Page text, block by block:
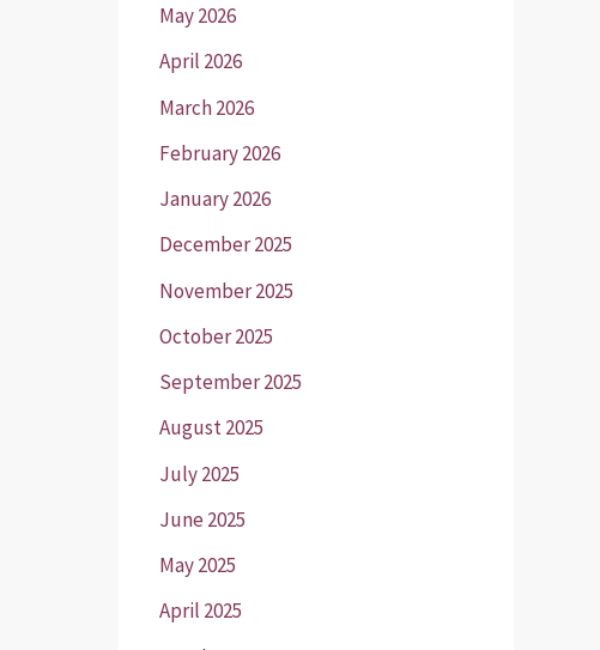
May 2026
April 2026
March 2026
February 2026
January 2026
December 2025
November 2025
October 2025
September 2025
August 2025
July 2025
June 2025
May 2025
April 2025